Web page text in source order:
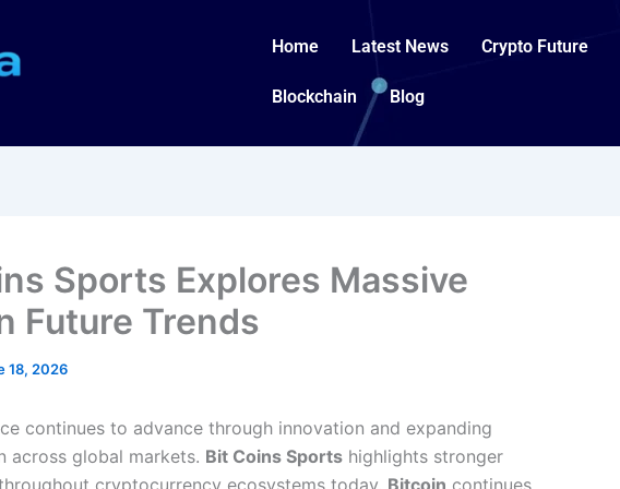
Home Latest News Crypto Future
Blockchain Blog
Sports Explores Massive
Future Trends
18, 2026
continues to advance through innovation and expanding
across global markets. Bit Coins Sports highlights stronger
cryptocurrency ecosystems today. Bitcoin continues